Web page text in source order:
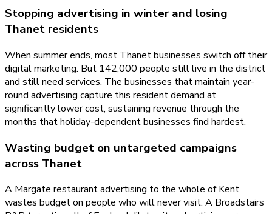
Stopping advertising in winter and losing
Thanet residents
When summer ends, most Thanet businesses switch off their
digital marketing. But 142,000 people still live in the district
and still need services. The businesses that maintain year-
round advertising capture this resident demand at
significantly lower cost, sustaining revenue through the
months that holiday-dependent businesses find hardest.
Wasting budget on untargeted campaigns
across Thanet
A Margate restaurant advertising to the whole of Kent
wastes budget on people who will never visit. A Broadstairs